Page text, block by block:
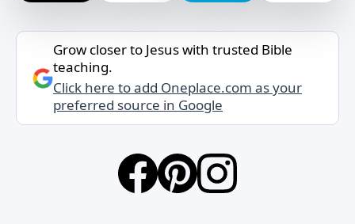
Grow closer to Jesus with trusted Bible
teaching.
Click here to add Oneplace.com as your
preferred source in Google